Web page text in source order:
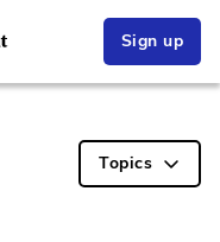
Sign up
Topics